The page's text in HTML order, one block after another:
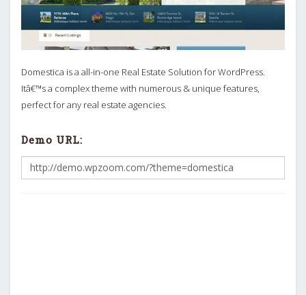
Domestica is a all-in-one Real Estate Solution for WordPress.
Itâ€™s a complex theme with numerous & unique features,
perfect for any real estate agencies.
Demo URL: